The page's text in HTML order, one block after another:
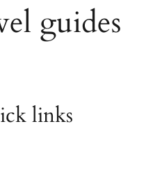
guides
links